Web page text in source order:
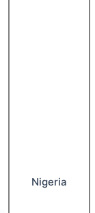
Nigeria